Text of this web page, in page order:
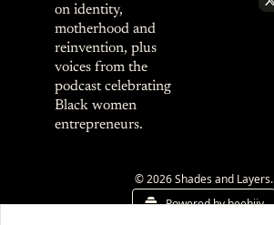
on identity,
motherhood and
reinvention, plus
voices from the
podcast celebrating
Black women
entrepreneurs.
© 2026 Shades and Layers.
Powered by beehiiv